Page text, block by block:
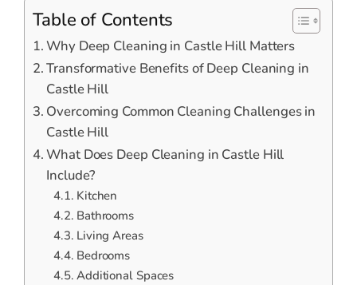
Table of Contents
Why Deep Cleaning in Castle Hill Matters
Transformative Benefits of Deep Cleaning in
Castle Hill
Overcoming Common Cleaning Challenges in
Castle Hill
What Does Deep Cleaning in Castle Hill
Include?
Kitchen
Bathrooms
Living Areas
Bedrooms
Additional Spaces